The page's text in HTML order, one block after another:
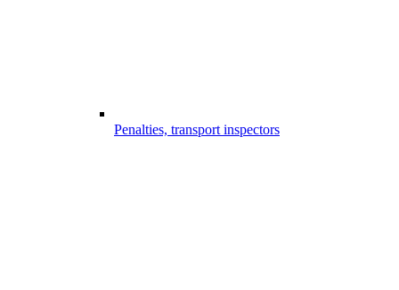
Penalties, transport inspectors